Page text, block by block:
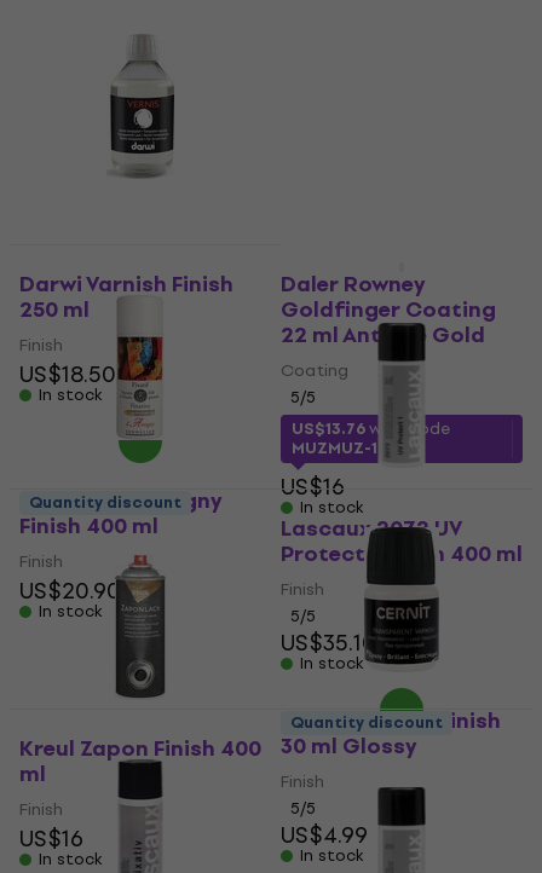
Darwi Varnish Finish
250 ml
Finish
US$18.50
In stock
Daler Rowney
Goldfinger Coating
22 ml Antique Gold
Coating
5/5
US$13.76with code
MUZMUZ-10
US$16
In stock
Sennelier D'Artigny
Finish 400 ml
Finish
US$20.90
In stock
Lascaux 2072 UV
Protect 1 Finish 400 ml
Finish
5/5
US$35.10
In stock
Quantity discount
Kreul Zapon Finish 400
ml
Finish
US$16
In stock
Cernit Varnish Finish
30 ml Glossy
Finish
5/5
US$4.99
In stock
Quantity discount